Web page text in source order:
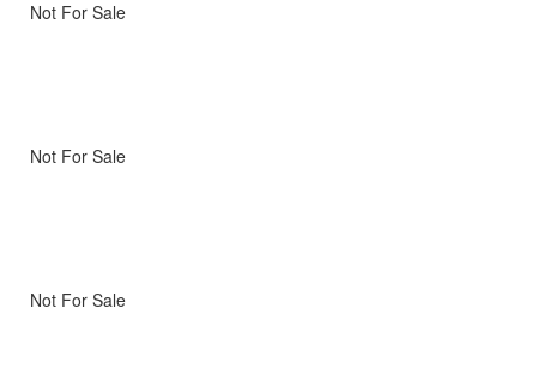
Not For Sale
Not For Sale
Not For Sale